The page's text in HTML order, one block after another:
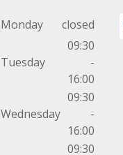
Monday closed
Tuesday
09:30
-
16:00
Wednesday
09:30
-
16:00
09:30